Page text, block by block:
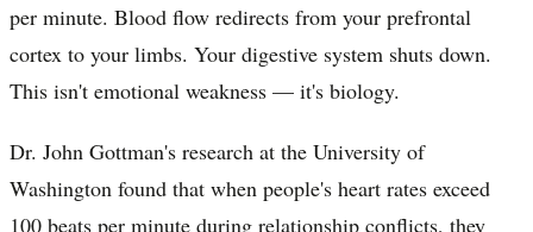
per minute. Blood flow redirects from your prefrontal
cortex to your limbs. Your digestive system shuts down.
This isn't emotional weakness — it's biology.
Dr. John Gottman's research at the University of
Washington found that when people's heart rates exceed
100 beats per minute during relationship conflicts, they